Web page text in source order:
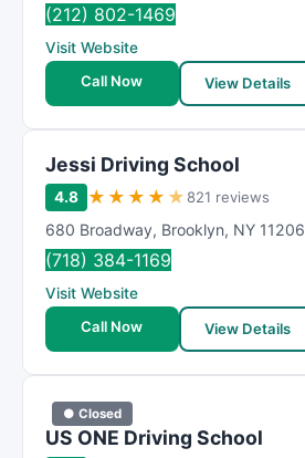
(212) 802-1469
Visit Website
Call Now
View Details
Jessi Driving School
4.8 ★ ★ ★ ★ ★ 821 reviews
680 Broadway, Brooklyn, NY 11206
(718) 384-1169
Visit Website
Call Now
View Details
● Closed
US ONE Driving School